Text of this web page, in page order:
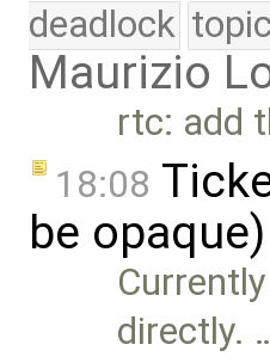
deadlock
Maurizio
rtc: add
18:08
be
directly.